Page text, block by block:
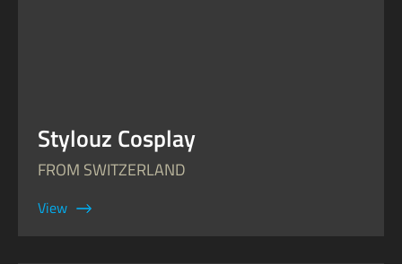
Stylouz Cosplay
FROM SWITZERLAND
View